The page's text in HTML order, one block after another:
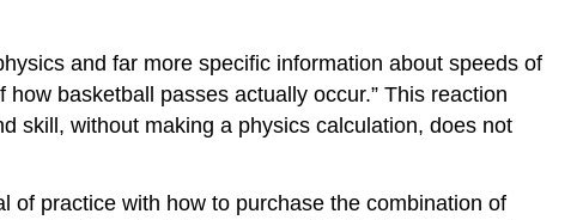
and far more specific information about speeds of
basketball passes actually occur.” This reaction
skill, without making a physics calculation, does not
of practice with how to purchase the combination of